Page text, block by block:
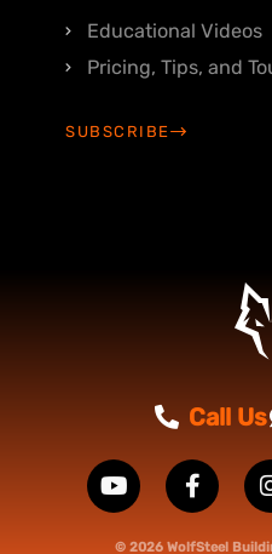
Educational Videos
Pricing, Tips, and
SUBSCRIBE
Call Us
© 2026 WolfSteel